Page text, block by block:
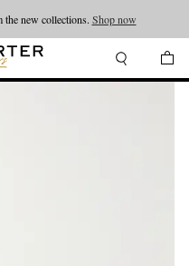
new collections. Shop now